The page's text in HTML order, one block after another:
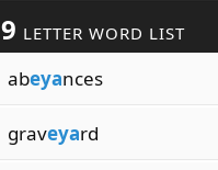
9 LETTER WORD LIST
abeyances
graveyard